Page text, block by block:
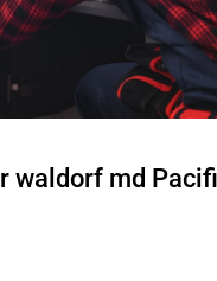
waldorf md